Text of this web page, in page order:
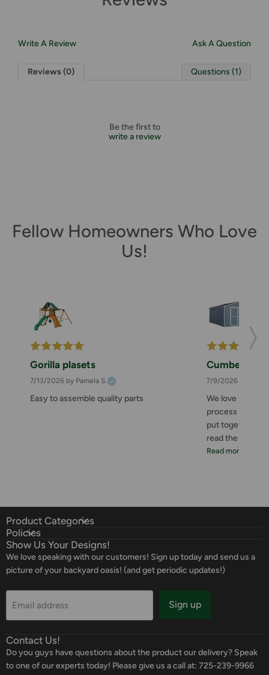
Write A Review Ask A Question
Reviews (0) Questions (1)
Be the first to
write a review
Fellow Homeowners Who Love
Us!
Gorilla plasets
7/13/2026 by Pamela S.
Easy to assemble quality parts
Cumberland
7/9/2026
We love this
process was
put together. I
read the
Read more
Product Categories
Policies
Show Us Your Designs!
We love speaking with our customers! Sign up today and send us a
picture of your backyard oasis! (and get periodic updates!)
Email address Sign up
Contact Us!
Do you guys have questions about the product our delivery? Speak
to one of our experts today! Please give us a call at: 725-239-9966